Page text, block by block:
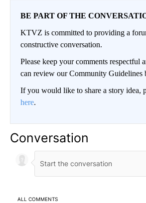
BE PART OF THE
KTVZ is committed to providing a
constructive conversation.
Please keep your comments respectful
can review our Community Guidelines
If you would like to share a story idea,
here.
Conversation
ALL COMMENTS